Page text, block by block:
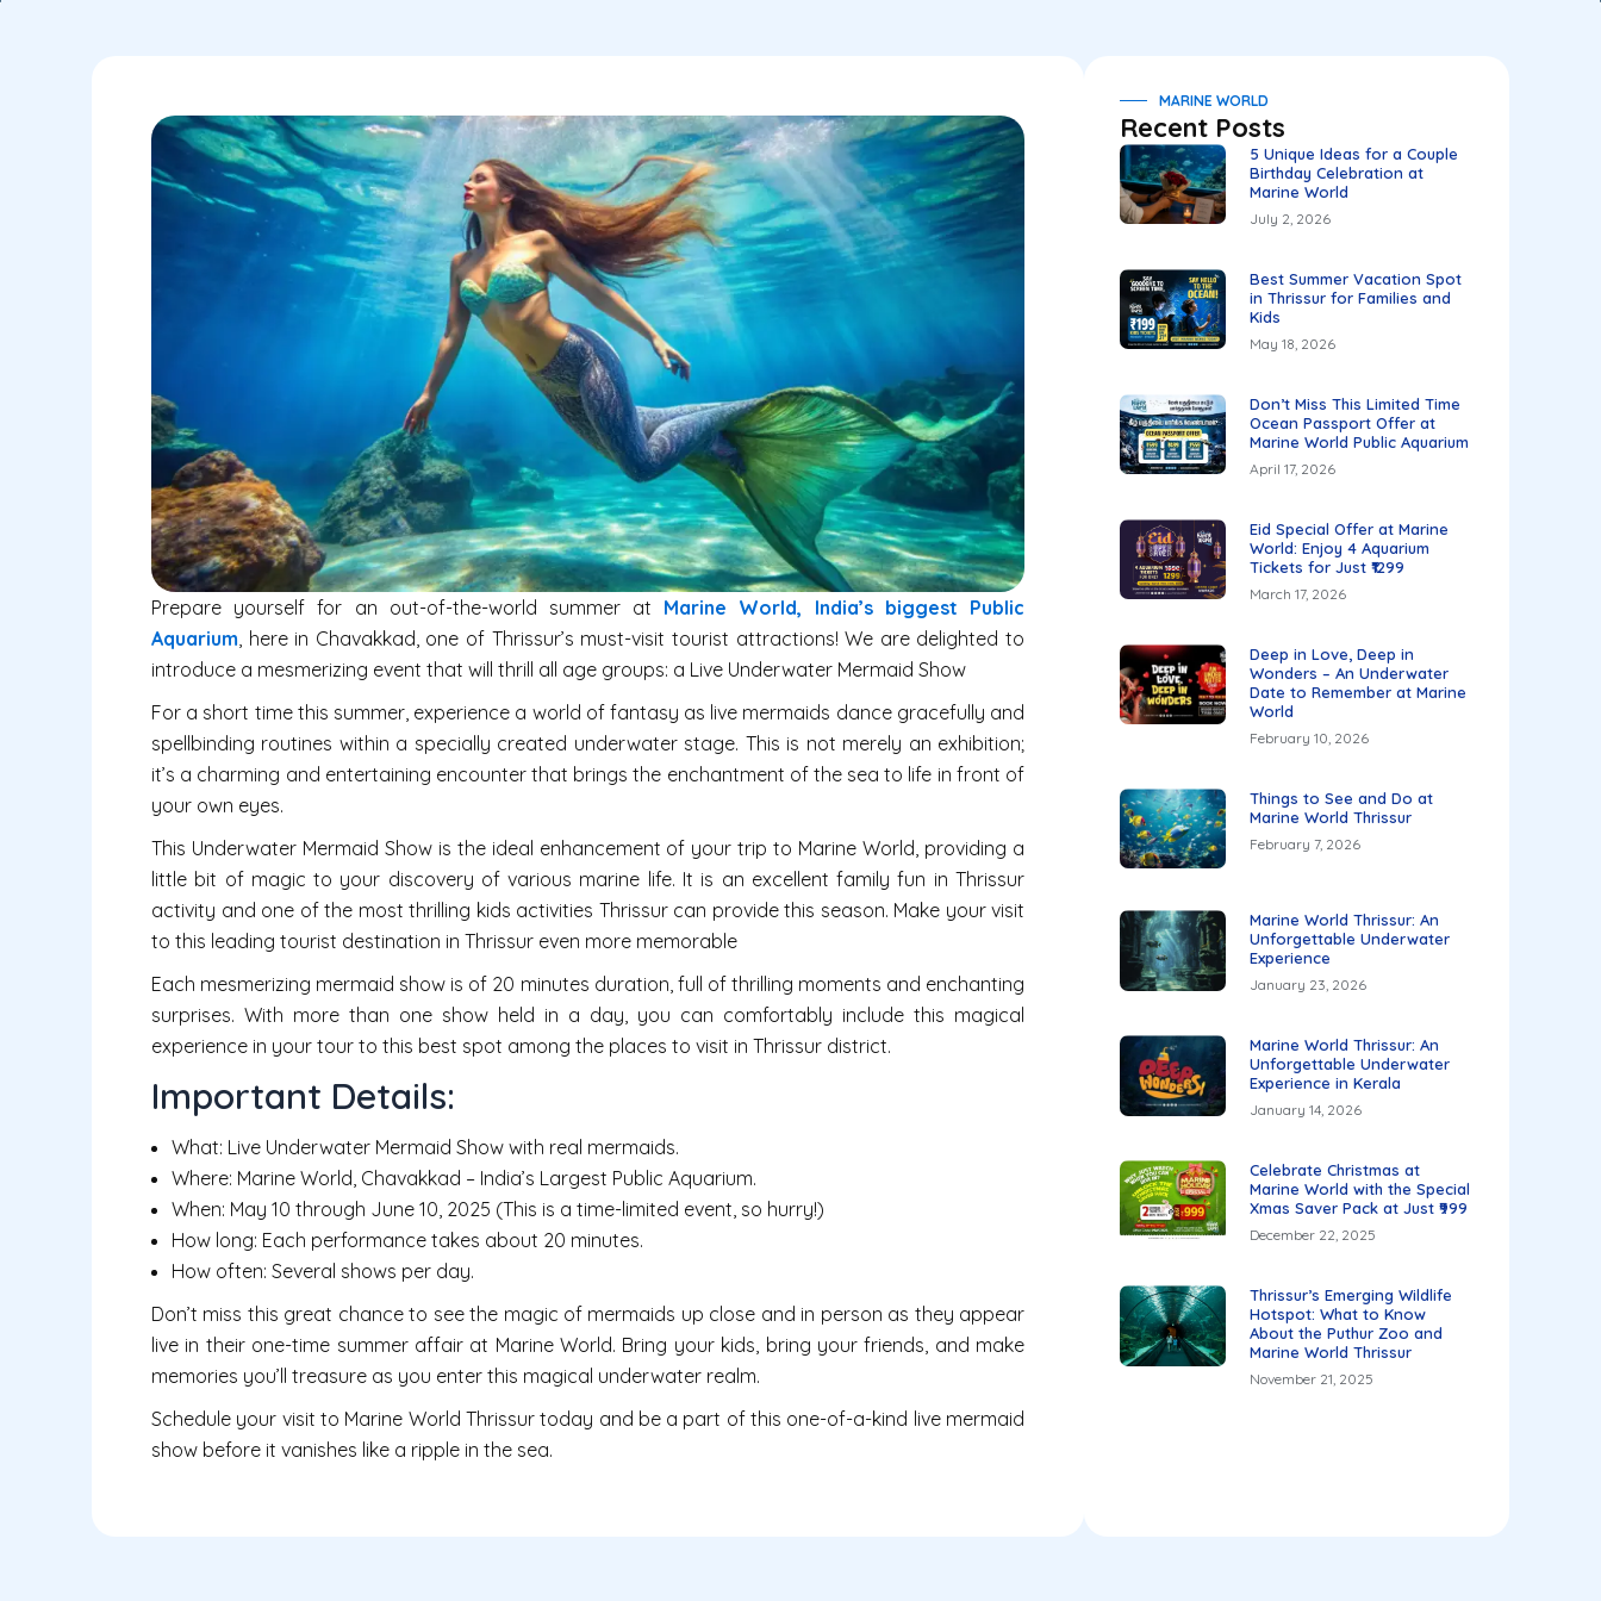
Prepare yourself for an out-of-the-world summer at Marine World, India’s biggest Public
Aquarium , here in Chavakkad, one of Thrissur’s must-visit tourist attractions! We are delighted to
introduce a mesmerizing event that will thrill all age groups: a Live Underwater Mermaid Show
For a short time this summer, experience a world of fantasy as live mermaids dance gracefully and
spellbinding routines within a specially created underwater stage. This is not merely an exhibition;
it’s a charming and entertaining encounter that brings the enchantment of the sea to life in front of
your own eyes.
This Underwater Mermaid Show is the ideal enhancement of your trip to Marine World, providing a
little bit of magic to your discovery of various marine life. It is an excellent family fun in Thrissur
activity and one of the most thrilling kids activities Thrissur can provide this season. Make your visit
to this leading tourist destination in Thrissur even more memorable
Each mesmerizing mermaid show is of 20 minutes duration, full of thrilling moments and enchanting
surprises. With more than one show held in a day, you can comfortably include this magical
experience in your tour to this best spot among the places to visit in Thrissur district.
Important Details:
What: Live Underwater Mermaid Show with real mermaids.
Where: Marine World, Chavakkad – India’s Largest Public Aquarium.
When: May 10 through June 10, 2025 (This is a time-limited event, so hurry!)
How long: Each performance takes about 20 minutes.
How often: Several shows per day.
Don’t miss this great chance to see the magic of mermaids up close and in person as they appear
live in their one-time summer affair at Marine World. Bring your kids, bring your friends, and make
memories you’ll treasure as you enter this magical underwater realm.
Schedule your visit to Marine World Thrissur today and be a part of this one-of-a-kind live mermaid
show before it vanishes like a ripple in the sea.
MARINE WORLD
Recent Posts
5 Unique Ideas for a Couple
Birthday Celebration at
Marine World
July 2, 2026
Best Summer Vacation Spot
in Thrissur for Families and
Kids
May 18, 2026
Don’t Miss This Limited Time
Ocean Passport Offer at
Marine World Public Aquarium
April 17, 2026
Eid Special Offer at Marine
World: Enjoy 4 Aquarium
Tickets for Just ₹1299
March 17, 2026
Deep in Love, Deep in
Wonders – An Underwater
Date to Remember at Marine
World
February 10, 2026
Things to See and Do at
Marine World Thrissur
February 7, 2026
Marine World Thrissur: An
Unforgettable Underwater
Experience
January 23, 2026
Marine World Thrissur: An
Unforgettable Underwater
Experience in Kerala
January 14, 2026
Celebrate Christmas at
Marine World with the Special
Xmas Saver Pack at Just ₹999
December 22, 2025
Thrissur’s Emerging Wildlife
Hotspot: What to Know
About the Puthur Zoo and
Marine World Thrissur
November 21, 2025